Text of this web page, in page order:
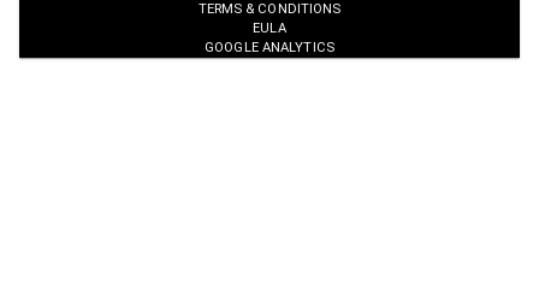
TERMS & CONDITIONS
EULA
GOOGLE ANALYTICS